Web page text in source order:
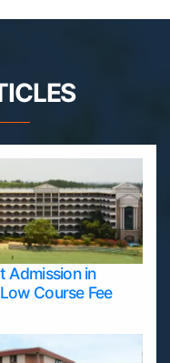
Admission in
Course Fee